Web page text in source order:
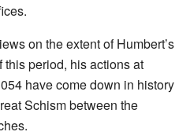
on the extent of Humbert’s
period, his actions at
have come down in history
Schism between the